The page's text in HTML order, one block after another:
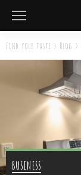
Find your taste > Blog >
BUSINESS